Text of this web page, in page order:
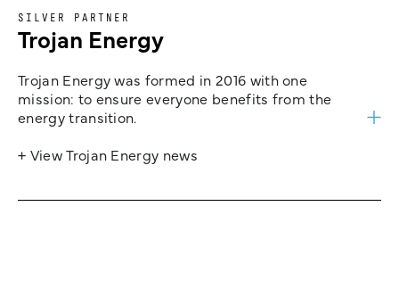
SILVER PARTNER
Trojan Energy
Trojan Energy was formed in 2016 with one
mission: to ensure everyone benefits from the
energy transition.
+ View Trojan Energy news